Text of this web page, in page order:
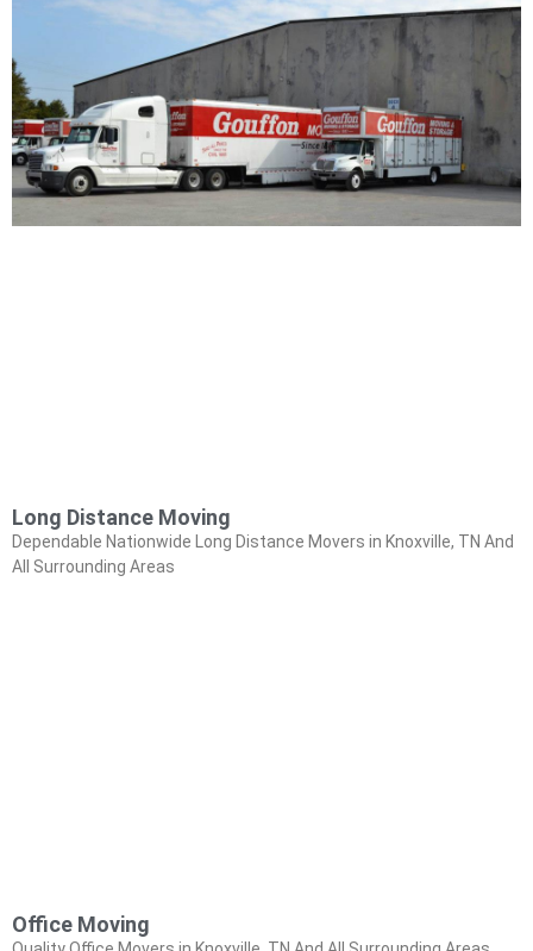
Long Distance Moving
Dependable Nationwide Long Distance Movers in Knoxville, TN And
All Surrounding Areas
Office Moving